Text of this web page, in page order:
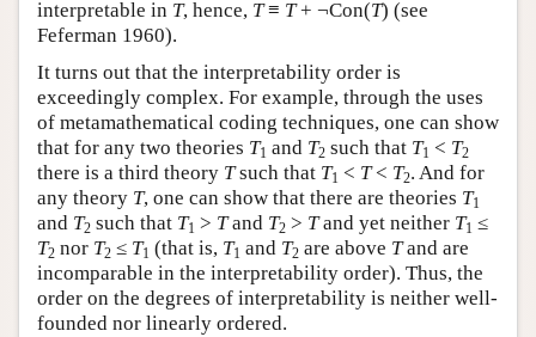
interpretable in T, hence, T≡ T+ ¬Con(T) (see
Feferman 1960).
It turns out that the interpretability order is
exceedingly complex. For example, through the uses
of metamathematical coding techniques, one can show
that for any two theories T1 and T2 such that T1 < T2
there is a third theory Tsuch that T1 < T< T2. And for
any theory T, one can show that there are theories T1
and T2 such that T1 > Tand T2 > Tand yet neither T1 ≤
T2 nor T2 ≤ T1 (that is, T1 and T2 are above Tand are
incomparable in the interpretability order). Thus, the
order on the degrees of interpretability is neither well-
founded nor linearly ordered.